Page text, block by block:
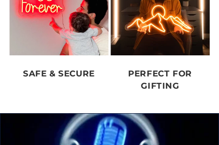
SAFE & SECURE
PERFECT FOR
GIFTING